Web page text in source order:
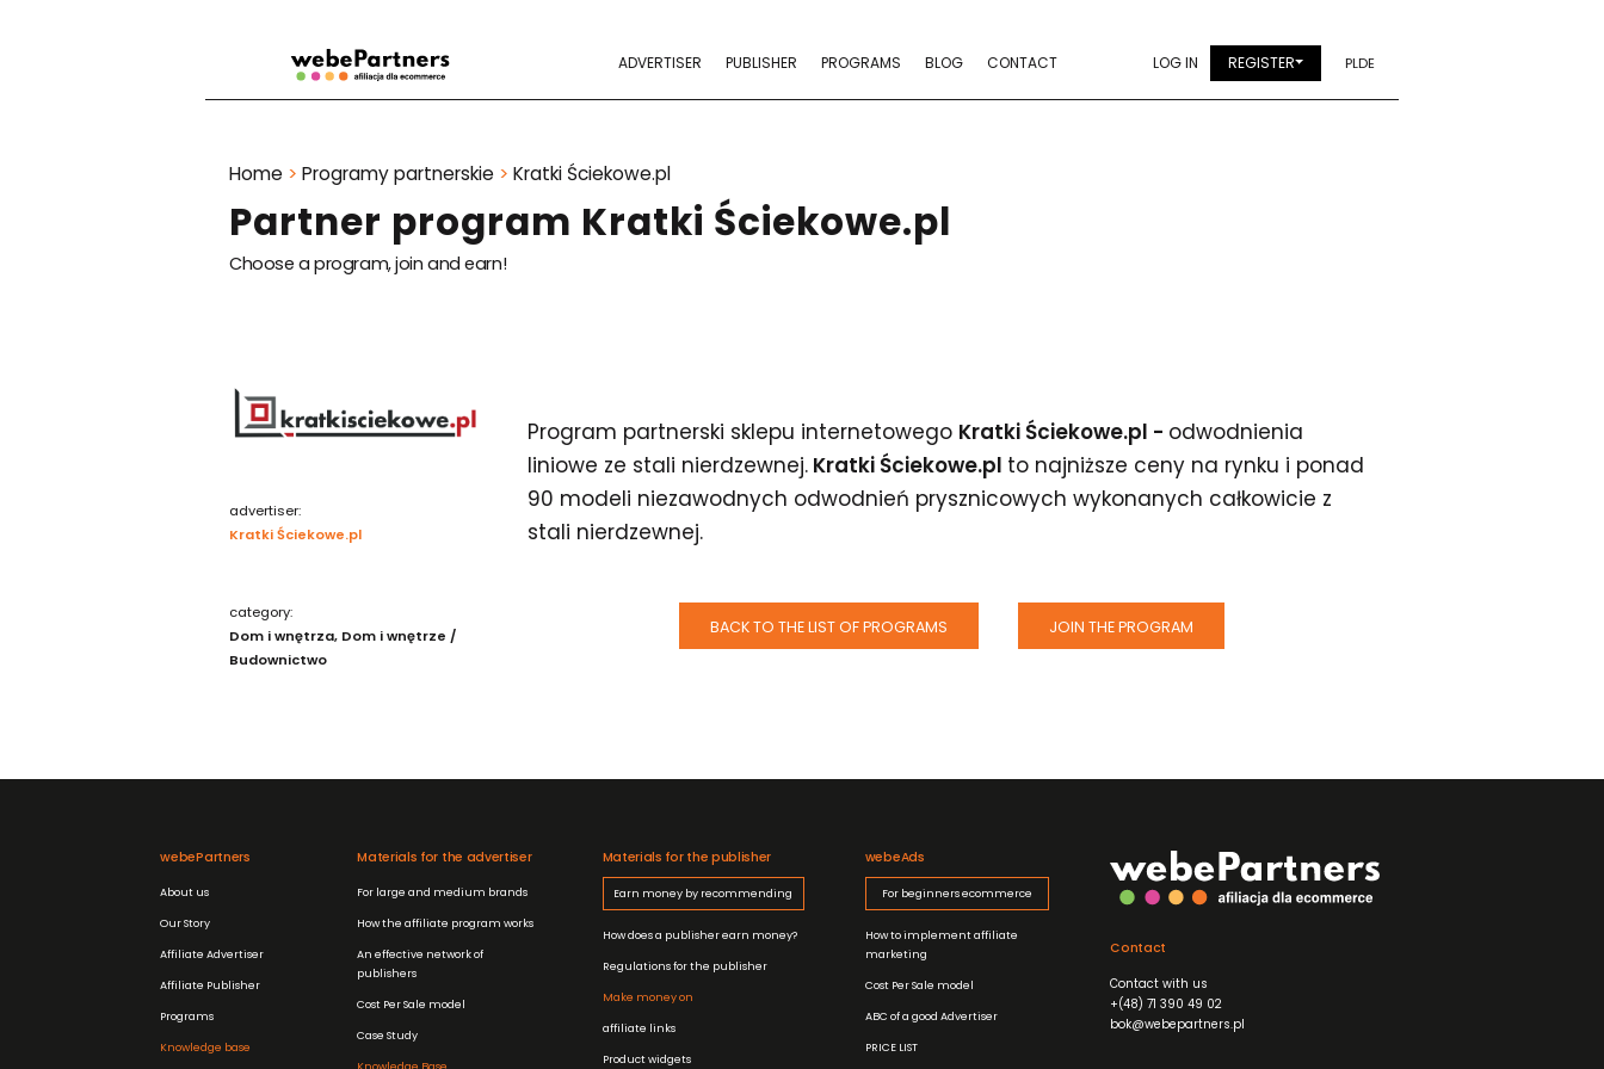
PLDE
LOG IN REGISTER
ADVERTISER PUBLISHER PROGRAMS BLOG CONTACT
Partner program Kratki Ściekowe.pl
Choose a program, join and earn!
Home > Programy partnerskie > Kratki Ściekowe.pl
advertiser:
Kratki Ściekowe.pl
category:
Dom i wnętrza Dom i wnętrze /
Budownictwo
Program partnerski sklepu internetowego Kratki Ściekowe.pl - odwodnienia
liniowe ze stali nierdzewnej. Kratki Ściekowe.pl to najniższe ceny na rynku i ponad
90 modeli niezawodnych odwodnień prysznicowych wykonanych całkowicie z
stali nierdzewnej.
BACK TO THE LIST OF PROGRAMS JOIN THE PROGRAM
webePartners
About us
Our Story
Affiliate Advertiser
Affiliate Publisher
Programs
Knowledge base
Materials for the advertiser
For large and medium brands
How the affiliate program works
An effective network of
publishers
Cost Per Sale model
Case Study
Materials for the publisher
Earn money by recommending
How does a publisher earn money?
Regulations for the publisher
Make money on
affiliate links
Product widgets
webeAds
For beginners ecommerce
How to implement affiliate
marketing
Cost Per Sale model
ABC of a good Advertiser
PRICE LIST
Contact
Contact with us
+(48) 71 390 49 02
bok@webepartners.pl